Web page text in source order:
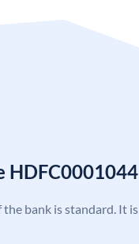
HDFC0001044
the bank is standard. It is